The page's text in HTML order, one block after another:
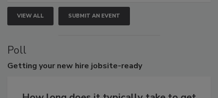
VIEW ALL SUBMIT AN EVENT
Poll
Getting your new hire jobsite-ready